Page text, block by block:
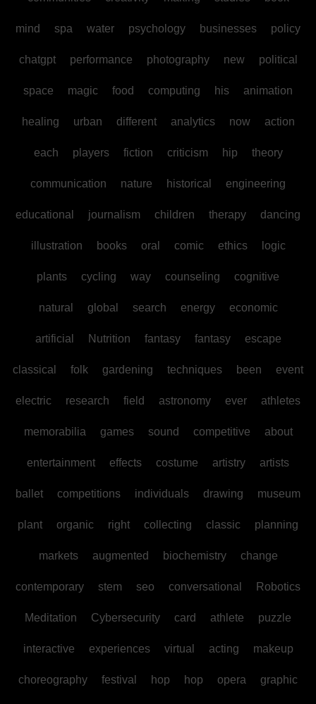
mind spa water psychology businesses policy
chatgpt performance photography new political
space magic food computing his animation
healing urban different analytics now action
each players fiction criticism hip theory
communication nature historical engineering
educational journalism children therapy dancing
illustration books oral comic ethics logic
plants cycling way counseling cognitive
natural global search energy economic
artificial Nutrition fantasy fantasy escape
classical folk gardening techniques been event
electric research field astronomy ever athletes
memorabilia games sound competitive about
entertainment effects costume artistry artists
ballet competitions individuals drawing museum
plant organic right collecting classic planning
markets augmented biochemistry change
contemporary stem seo conversational Robotics
Meditation Cybersecurity card athlete puzzle
interactive experiences virtual acting makeup
choreography festival hop hop opera graphic